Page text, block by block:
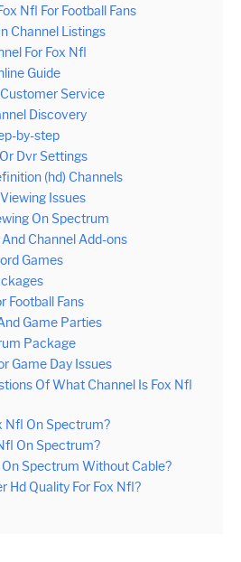
Nfl For Football Fans
Channel Listings
For Fox Nfl
Guide
Service
Discovery
by-step
Dvr Settings
(hd) Channels
Issues
On Spectrum
Channel Add-ons
Games
Football Fans
Game Parties
Package
Game Day Issues
Of What Channel Is Fox Nfl
Nfl On Spectrum?
On Spectrum?
Spectrum Without Cable?
Hd Quality For Fox Nfl?